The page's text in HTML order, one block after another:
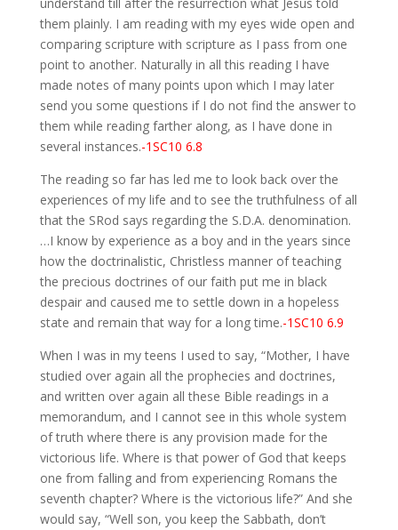
them plainly. I am reading with my eyes wide open and
comparing scripture with scripture as I pass from one
point to another. Naturally in all this reading I have
made notes of many points upon which I may later
send you some questions if I do not find the answer to
them while reading farther along, as I have done in
several instances.-1SC10 6.8
The reading so far has led me to look back over the
experiences of my life and to see the truthfulness of all
that the SRod says regarding the S.D.A. denomination.
…I know by experience as a boy and in the years since
how the doctrinalistic, Christless manner of teaching
the precious doctrines of our faith put me in black
despair and caused me to settle down in a hopeless
state and remain that way for a long time.-1SC10 6.9
When I was in my teens I used to say, “Mother, I have
studied over again all the prophecies and doctrines,
and written over again all these Bible readings in a
memorandum, and I cannot see in this whole system
of truth where there is any provision made for the
victorious life. Where is that power of God that keeps
one from falling and from experiencing Romans the
seventh chapter? Where is the victorious life?” And she
would say, “Well son, you keep the Sabbath, don’t